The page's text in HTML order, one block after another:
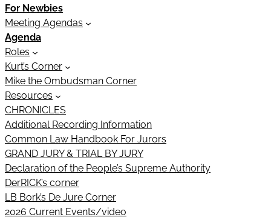
For Newbies
Meeting Agendas
Agenda
Roles
Kurt’s Corner
Mike the Ombudsman Corner
Resources
CHRONICLES
Additional Recording Information
Common Law Handbook For Jurors
GRAND JURY & TRIAL BY JURY
Declaration of the People’s Supreme Authority
DerRICK’s corner
LB Bork’s De Jure Corner
2026 Current Events/video